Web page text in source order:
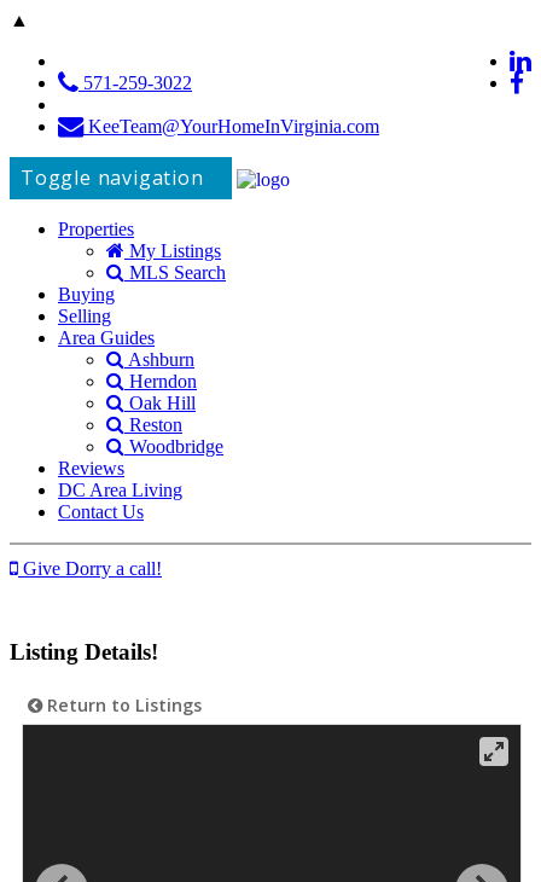
▲
571-259-3022
KeeTeam@YourHomeInVirginia.com
Toggle navigation
Properties
My Listings
MLS Search
Buying
Selling
Area Guides
Ashburn
Herndon
Oak Hill
Reston
Woodbridge
Reviews
DC Area Living
Contact Us
Give Dorry a call!
Listing Details!
Return to Listings